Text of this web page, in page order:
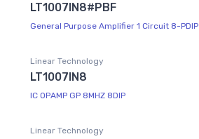
LT1007IN8#PBF
General Purpose Amplifier 1 Circuit 8-PDIP
Linear Technology
LT1007IN8
IC OPAMP GP 8MHZ 8DIP
Linear Technology